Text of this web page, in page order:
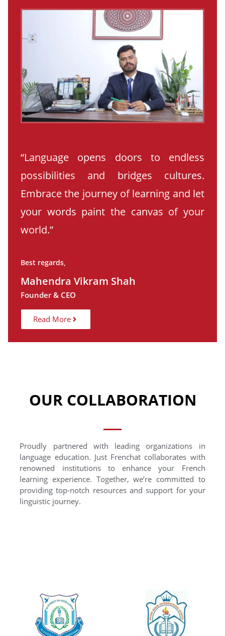
“Language opens doors to endless
possibilities and bridges cultures.
Embrace the journey of learning and let
your words paint the canvas of your
world.”
Best regards,
Mahendra Vikram Shah
Founder & CEO
Read More
OUR COLLABORATION
Proudly partnered with leading organizations in
language education. Just Frenchat collaborates with
renowned institutions to enhance your French
learning experience. Together, we’re committed to
providing top-notch resources and support for your
linguistic journey.